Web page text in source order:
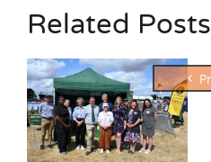
Related Posts